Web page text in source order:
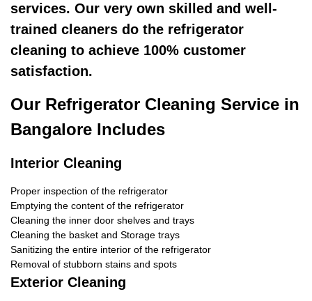
services. Our very own skilled and well-
trained cleaners do the refrigerator
cleaning to achieve 100% customer
satisfaction.
Our Refrigerator Cleaning Service in
Bangalore Includes
Interior Cleaning
Proper inspection of the refrigerator
Emptying the content of the refrigerator
Cleaning the inner door shelves and trays
Cleaning the basket and Storage trays
Sanitizing the entire interior of the refrigerator
Removal of stubborn stains and spots
Exterior Cleaning